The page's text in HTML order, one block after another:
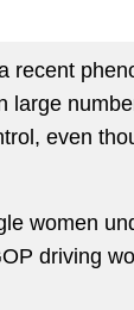
recent
large
even
women
driving